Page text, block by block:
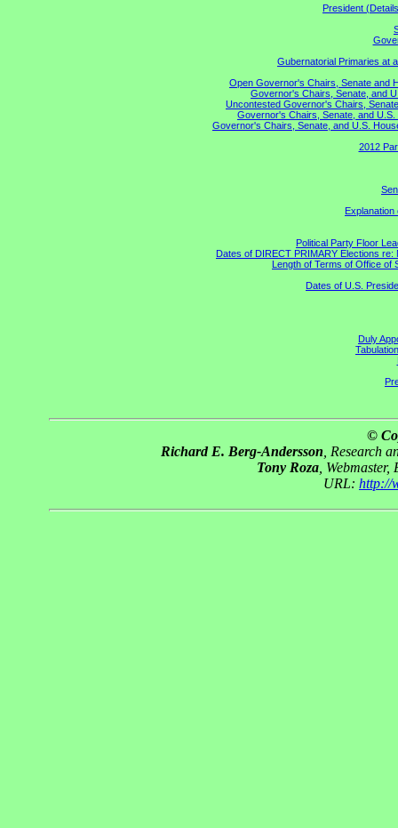
President
Gubernatorial Primaries at
Open Governor's Chairs, Senate and
Governor's Chairs, Senate, and
Uncontested Governor's Chairs,
Governor's Chairs, Senate, and
Governor's Chairs, Senate, and U.S.
2012
Political Party Floor
Dates of DIRECT PRIMARY Elections
Length of Terms of Office
Dates of U.S.
Duly
©
Richard E. Berg-Andersson , Research
Tony Roza ,
URL: http://